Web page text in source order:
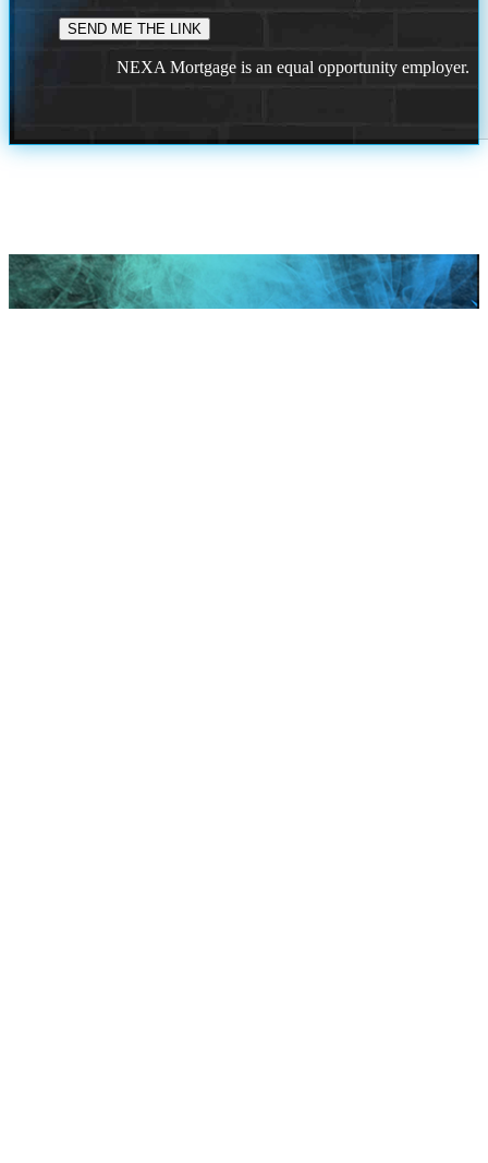
NEXA Mortgage is an equal opportunity employer.